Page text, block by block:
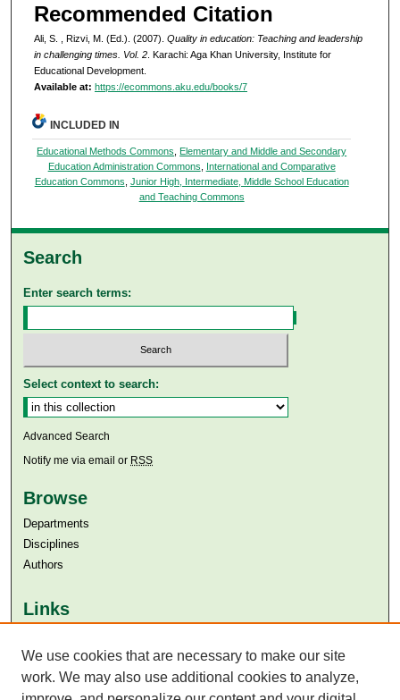
Recommended Citation
Ali, S. , Rizvi, M. (Ed.). (2007). Quality in education: Teaching and leadership
in challenging times. Vol. 2 . Karachi: Aga Khan University, Institute for
Educational Development.
Available at: https://ecommons.aku.edu/books/7
INCLUDED IN
Educational Methods Commons ,Elementary and Middle and Secondary
Education Administration Commons
International and Comparative
Education Commons Junior High, Intermediate, Middle School Education
and Teaching Commons
Search
Enter search terms:
Select context to search:
Advanced Search
Notify me via email or RSS
Browse
Departments
Disciplines
Authors
Links
Aga Khan University Libraries
SAFARI (AKU Libraries’ Catalogue)
We use cookies that are necessary to make our site
work. We may also use additional cookies to analyze,